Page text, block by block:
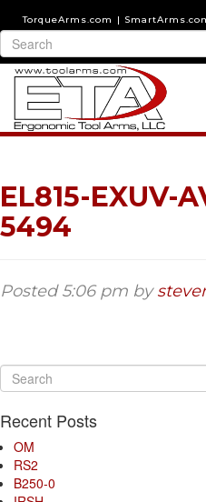
TorqueArms.com |
EL815-EXUV-
5494
Posted5:06 pm by
Recent Posts
OM
RS2
B250-0